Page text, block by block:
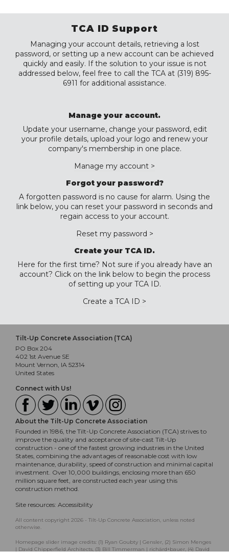
TCA ID Support
Managing your account details, retrieving a lost
password, or setting up a new account can be achieved
quickly and easily. If the solution to your issue is not
addressed below, feel free to call the TCA at (319) 895-
6911 for additional assistance.
Manage your account.
Update your username, change your password, edit
your profile details, upload your logo and renew your
company's membership in one place.
Manage my account >
Forgot your password?
A forgotten password is no cause for alarm. Using the
link below, you can reset your password in seconds and
regain access to your account.
Reset my password >
Create your TCA ID.
Here for the first time? Not sure if you already have an
account? Click on the link below to begin the process
of setting up your TCA ID.
Create a TCA ID >
Tilt-Up Concrete Association (TCA)
PO Box 204
402 1st Avenue SE
Mount Vernon, IA 52314
United States
Connect with Us!
About the Tilt-Up Concrete Association
Founded in 1986, the Tilt-Up Concrete Association (TCA) strives to
improve the quality and acceptance of site-cast Tilt-Up
construction - one of the fastest growing industries in the United
States, combining the advantages of reasonable cost with low
maintenance, durability, speed of construction and minimal capital
investment. Over 10,000 buildings, enclosing more than 650
million square feet, are constructed each year using this
construction method.
Site resources: Accessibility
All content copyright 2026 - Tilt-Up Concrete Association, unless noted
otherwise.
Homepage slider image credits: (1) Ryan Goubty | Gensler, (2) Simon Menges
| David Chipperfield Architects, (3) Bill Timmerman | richärd+bauer, (4) David